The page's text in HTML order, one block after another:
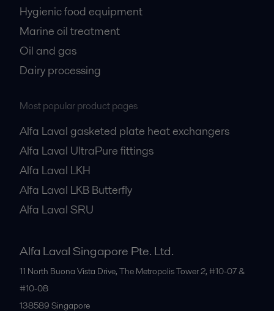
Hygienic food equipment
Marine oil treatment
Oil and gas
Dairy processing
Most popular product pages
Alfa Laval gasketed plate heat exchangers
Alfa Laval UltraPure fittings
Alfa Laval LKH
Alfa Laval LKB Butterfly
Alfa Laval SRU
Alfa Laval Singapore Pte. Ltd.
11 North Buona Vista Drive, The Metropolis Tower 2, #10-07 &
#10-08
138589 Singapore